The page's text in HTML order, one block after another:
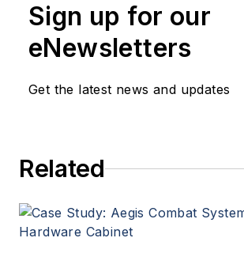
Sign up for our
eNewsletters
Get the latest news and updates
Related